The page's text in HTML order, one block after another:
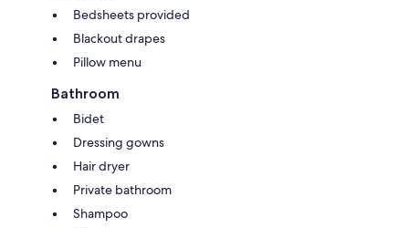
Bedsheets provided
Blackout drapes
Pillow menu
Bathroom
Bidet
Dressing gowns
Hair dryer
Private bathroom
Shampoo